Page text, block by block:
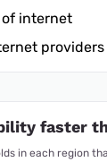
internet
providers
faster
in each region